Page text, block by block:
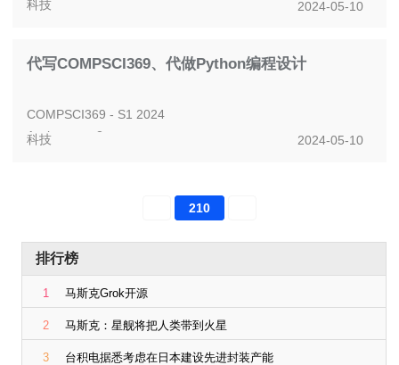
It...
科技 2024-05-10
代写COMPSCI369、代做Python编程设计
COMPSCI369 - S1 2024
Assignment 3
This assignment is worth 7.5% of the final grade. It is
科技 2024-05-10
210
排行榜
1 马斯克Grok开源
2 马斯克：星舰将把人类带到火星
3 台积电据悉考虑在日本建设先进封装产能